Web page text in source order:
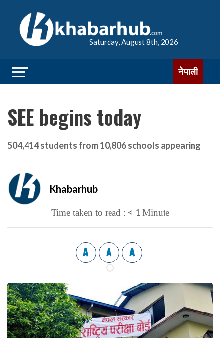
Saturday, August 8th, 2026
नेपाली
SEE begins today
504,414 students from 10,806 schools appearing
Khabarhub
Time taken to read : < 1 Minute
A A A